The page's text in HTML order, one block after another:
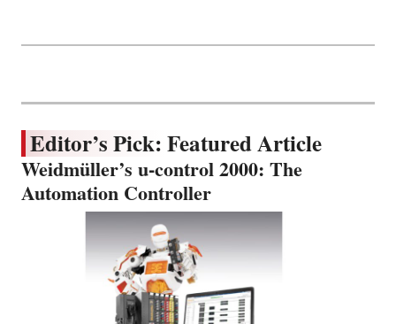
Editor’s Pick: Featured Article
Weidmüller’s u-control 2000: The
Automation Controller